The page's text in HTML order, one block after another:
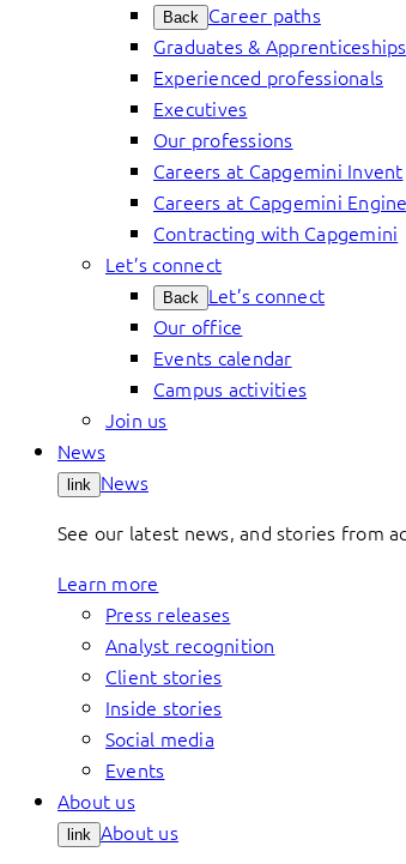
Back Career paths
Graduates & Apprenticeships
Experienced professionals
Executives
Our professions
Careers at Capgemini Invent
Careers at Capgemini
Contracting with Capgemini
Let’s connect
Back Let’s connect
Our office
Events calendar
Campus activities
Join us
News
link News
See our latest news, and stories from
Learn more
Press releases
Analyst recognition
Client stories
Inside stories
Social media
Events
About us
link About us